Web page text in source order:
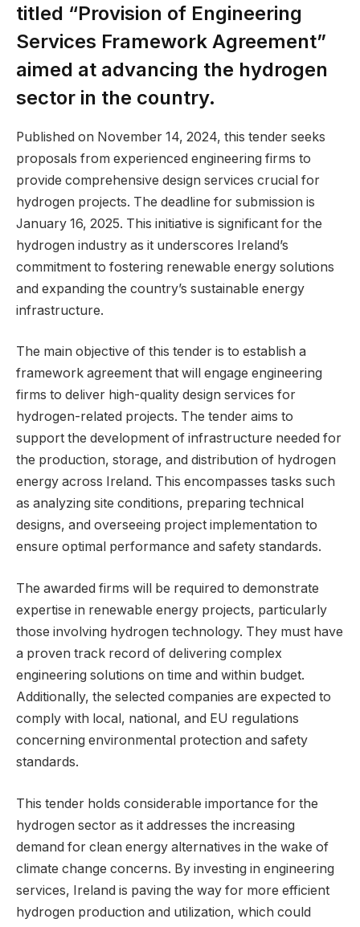
titled “Provision of Engineering
Services Framework Agreement”
aimed at advancing the hydrogen
sector in the country.
Published on November 14, 2024, this tender seeks
proposals from experienced engineering firms to
provide comprehensive design services crucial for
hydrogen projects. The deadline for submission is
January 16, 2025. This initiative is significant for the
hydrogen industry as it underscores Ireland’s
commitment to fostering renewable energy solutions
and expanding the country’s sustainable energy
infrastructure.
The main objective of this tender is to establish a
framework agreement that will engage engineering
firms to deliver high-quality design services for
hydrogen-related projects. The tender aims to
support the development of infrastructure needed for
the production, storage, and distribution of hydrogen
energy across Ireland. This encompasses tasks such
as analyzing site conditions, preparing technical
designs, and overseeing project implementation to
ensure optimal performance and safety standards.
The awarded firms will be required to demonstrate
expertise in renewable energy projects, particularly
those involving hydrogen technology. They must have
a proven track record of delivering complex
engineering solutions on time and within budget.
Additionally, the selected companies are expected to
comply with local, national, and EU regulations
concerning environmental protection and safety
standards.
This tender holds considerable importance for the
hydrogen sector as it addresses the increasing
demand for clean energy alternatives in the wake of
climate change concerns. By investing in engineering
services, Ireland is paving the way for more efficient
hydrogen production and utilization, which could